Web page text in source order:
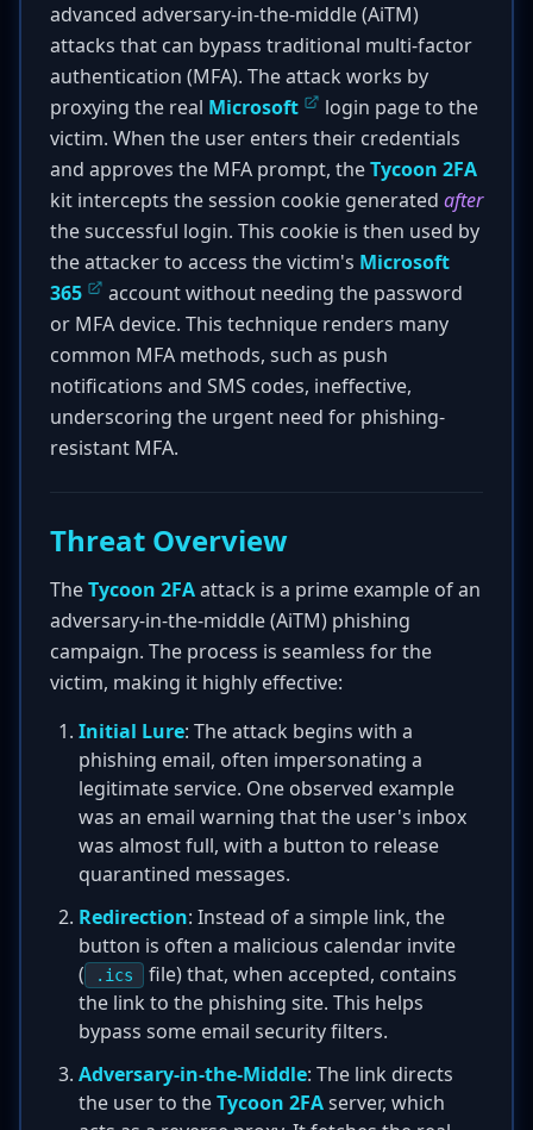
advanced adversary-in-the-middle (AiTM)
attacks that can bypass traditional multi-factor
authentication (MFA). The attack works by
proxying the real Microsoft
login page to the
victim. When the user enters their credentials
and approves the MFA prompt, theTycoon 2FA
kit intercepts the session cookie generated after
the successful login. This cookie is then used by
the attacker to access the victim's Microsoft
365
account without needing the password
or MFA device. This technique renders many
common MFA methods, such as push
notifications and SMS codes, ineffective,
underscoring the urgent need for phishing-
resistant MFA.
Threat Overview
TheTycoon 2FAattack is a prime example of an
adversary-in-the-middle (AiTM) phishing
campaign. The process is seamless for the
victim, making it highly effective:
Initial Lure: The attack begins with a
phishing email, often impersonating a
legitimate service. One observed example
was an email warning that the user's inbox
was almost full, with a button to release
quarantined messages.
Redirection: Instead of a simple link, the
button is often a malicious calendar invite
(
.ics
file) that, when accepted, contains
the link to the phishing site. This helps
bypass some email security filters.
Adversary-in-the-Middle: The link directs
the user to theTycoon 2FAserver, which